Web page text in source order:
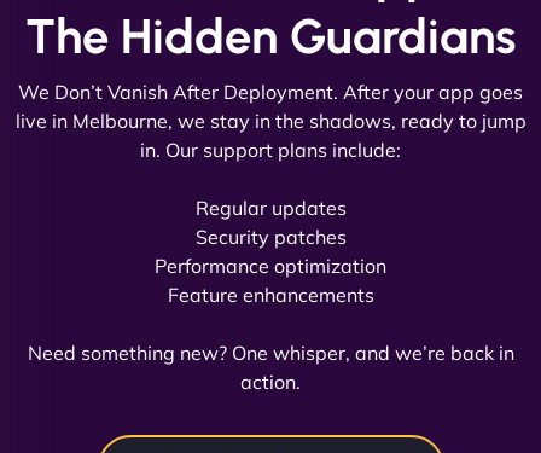
David R
NinjaWeb team not only built our custom app
flawlessly but also optimized our website for
in speed and conversions! - Neo Design"
The Hidden Guardians
We Don’t Vanish After Deployment. After your app goes
live in Melbourne, we stay in the shadows, ready to jump
in. Our support plans include:
Regular updates
Security patches
Performance optimization
Feature enhancements
Need something new? One whisper, and we’re back in
action.